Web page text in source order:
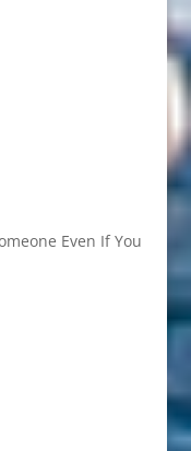
Even If You